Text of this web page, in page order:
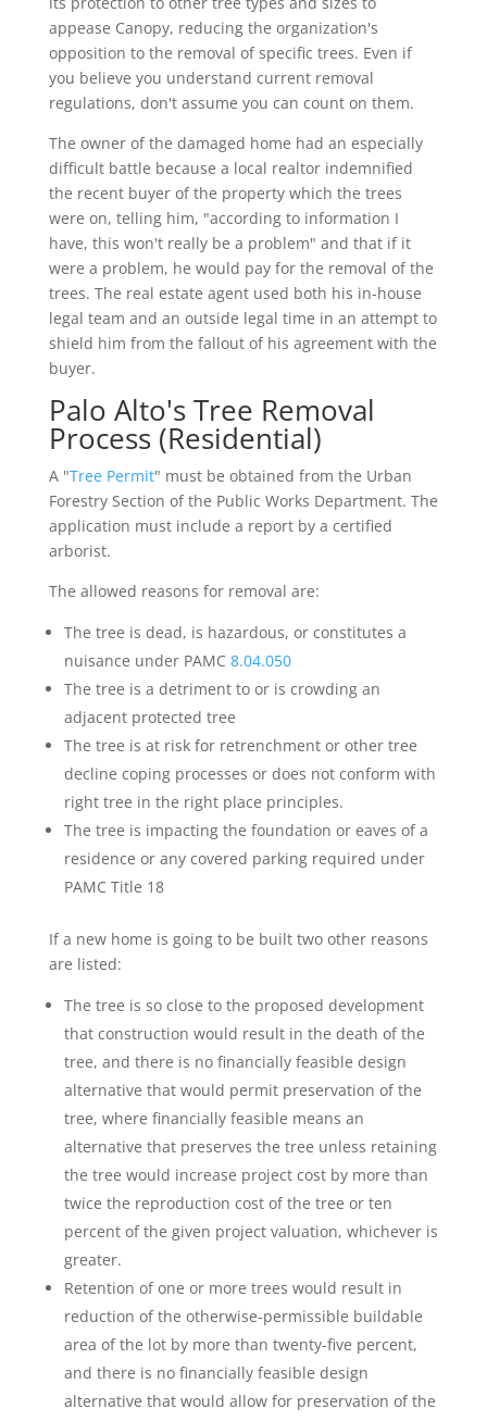
appease Canopy, reducing the organization's
opposition to the removal of specific trees. Even if
you believe you understand current removal
regulations, don't assume you can count on them.
The owner of the damaged home had an especially
difficult battle because a local realtor indemnified
the recent buyer of the property which the trees
were on, telling him, "according to information I
have, this won't really be a problem" and that if it
were a problem, he would pay for the removal of the
trees. The real estate agent used both his in-house
legal team and an outside legal time in an attempt to
shield him from the fallout of his agreement with the
buyer.
Palo Alto's Tree Removal
Process (Residential)
A "Tree Permit" must be obtained from the Urban
Forestry Section of the Public Works Department. The
application must include a report by a certified
arborist.
The allowed reasons for removal are:
The tree is dead, is hazardous, or constitutes a
nuisance under PAMC 8.04.050
The tree is a detriment to or is crowding an
adjacent protected tree
The tree is at risk for retrenchment or other tree
decline coping processes or does not conform with
right tree in the right place principles.
The tree is impacting the foundation or eaves of a
residence or any covered parking required under
PAMC Title 18
If a new home is going to be built two other reasons
are listed:
The tree is so close to the proposed development
that construction would result in the death of the
tree, and there is no financially feasible design
alternative that would permit preservation of the
tree, where financially feasible means an
alternative that preserves the tree unless retaining
the tree would increase project cost by more than
twice the reproduction cost of the tree or ten
percent of the given project valuation, whichever is
greater.
Retention of one or more trees would result in
reduction of the otherwise-permissible buildable
area of the lot by more than twenty-five percent,
and there is no financially feasible design
alternative that would allow for preservation of the